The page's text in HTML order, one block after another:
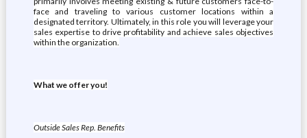
face and traveling to various customer locations within a
designated territory. Ultimately, in this role you will leverage your
sales expertise to drive profitability and achieve sales objectives
within the organization.
What we offer you!
Outside Sales Rep. Benefits